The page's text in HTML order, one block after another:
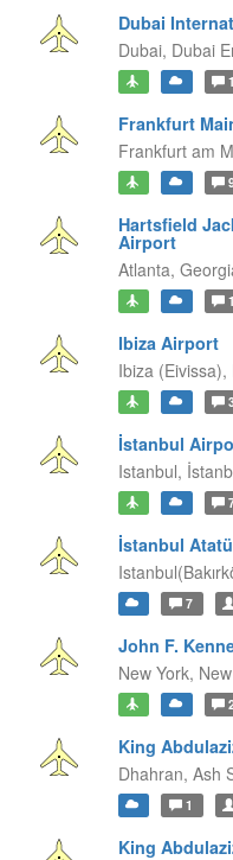
Dubai
Dubai, Dubai
Frankfurt
Frankfurt am
Hartsfield
Airport
Atlanta,
Ibiza Airport
Ibiza (Eivissa),
İstanbul
Istanbul,
İstanbul
7
John F.
New York,
King
Dhahran, Ash
1
King